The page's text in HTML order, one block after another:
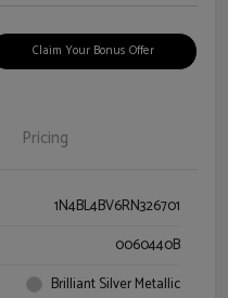
Claim Your Bonus Offer
Pricing
1N4BL4BV6RN326701
0060440B
Brilliant Silver Metallic